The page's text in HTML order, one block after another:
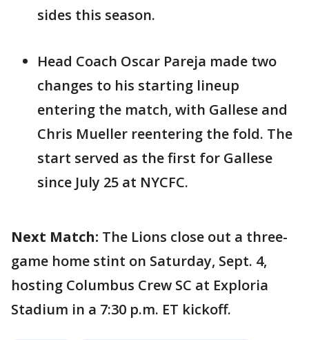
sides this season.
Head Coach Oscar Pareja made two
changes to his starting lineup
entering the match, with Gallese and
Chris Mueller reentering the fold. The
start served as the first for Gallese
since July 25 at NYCFC.
Next Match: The Lions close out a three-
game home stint on Saturday, Sept. 4,
hosting Columbus Crew SC at Exploria
Stadium in a 7:30 p.m. ET kickoff.